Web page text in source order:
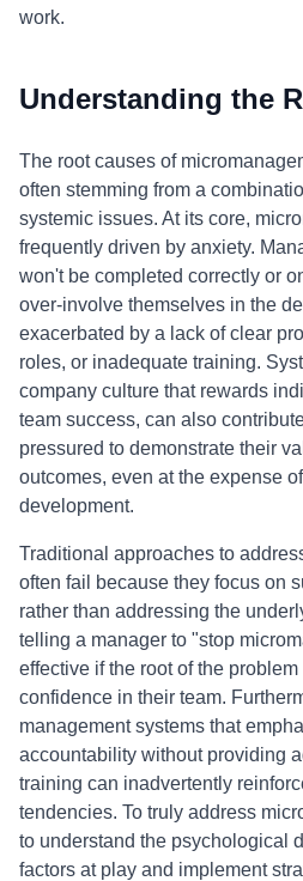
work.
Understanding the
The root causes of
often stemming from a
systemic issues. At its core,
frequently driven by anxiety.
won't be completed correctly or
over-involve themselves in the
exacerbated by a lack of clear
roles, or inadequate training.
company culture that rewards
team success, can also
pressured to demonstrate their
outcomes, even at the expense
development.
Traditional approaches to
often fail because they focus on
rather than addressing the
telling a manager to "stop
effective if the root of the
confidence in their team.
management systems that
accountability without providing
training can inadvertently
tendencies. To truly address
to understand the psychological
factors at play and implement